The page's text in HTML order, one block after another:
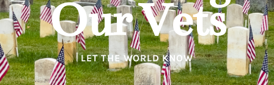
Our Vets
LET THE WORLD KNOW